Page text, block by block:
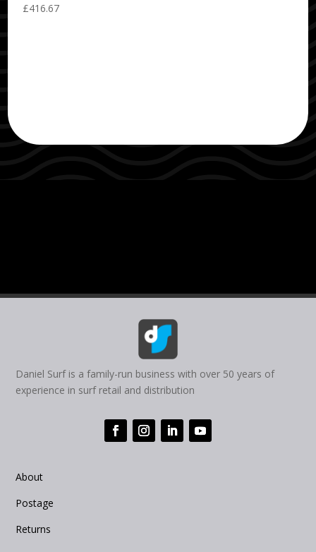
£416.67
Daniel Surf is a family-run business with over 50 years of
experience in surf retail and distribution
About
Postage
Returns